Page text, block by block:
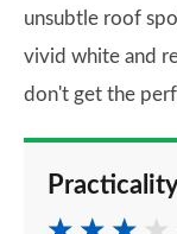
unsubtle roof
vivid white and
don't get the